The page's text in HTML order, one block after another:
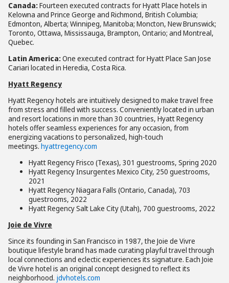
Canada:Fourteen executed contracts for Hyatt Place hotels in
Kelowna and Prince George and Richmond, British Columbia;
Edmonton, Alberta; Winnipeg, Manitoba; Moncton, New Brunswick;
Toronto, Ottawa, Mississauga, Brampton, Ontario; and Montreal,
Quebec.
Latin America:One executed contract for Hyatt Place San Jose
Cariari located in Heredia, Costa Rica.
Hyatt Regency
Hyatt Regency hotels are intuitively designed to make travel free
from stress and filled with success. Conveniently located in urban
and resort locations in more than 30 countries, Hyatt Regency
hotels offer seamless experiences for any occasion, from
energizing vacations to personalized, high-touch
meetings. hyattregency.com
Hyatt Regency Frisco (Texas), 301 guestrooms, Spring 2020
Hyatt Regency Insurgentes Mexico City, 250 guestrooms,
2021
Hyatt Regency Niagara Falls (Ontario, Canada), 703
guestrooms, 2022
Hyatt Regency Salt Lake City (Utah), 700 guestrooms, 2022
Joie de Vivre
Since its founding in San Francisco in 1987, the Joie de Vivre
boutique lifestyle brand has made curating playful travel through
local connections and eclectic experiences its signature. Each Joie
de Vivre hotel is an original concept designed to reflect its
neighborhood. jdvhotels.com